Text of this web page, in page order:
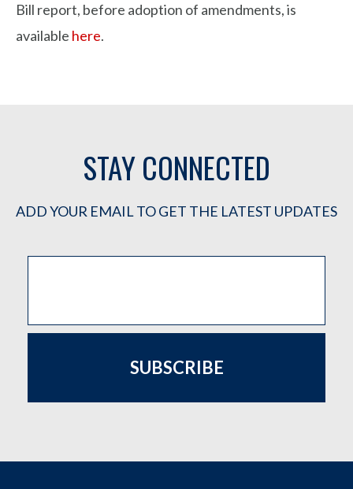
Bill report, before adoption of amendments, is
available here.
STAY CONNECTED
ADD YOUR EMAIL TO GET THE LATEST UPDATES
SUBSCRIBE